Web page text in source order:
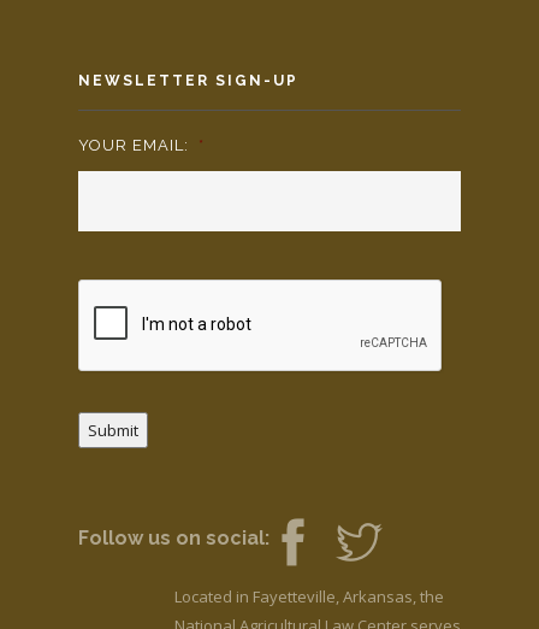
NEWSLETTER SIGN-UP
YOUR EMAIL: *
Submit
Follow us on social:
Located in Fayetteville, Arkansas, the